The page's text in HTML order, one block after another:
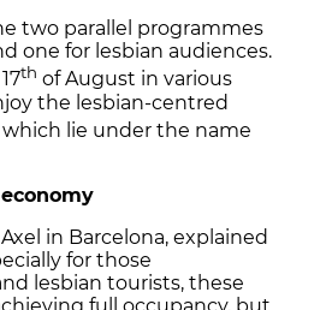
two parallel programmes
one for lesbian audiences.
th of August in various
the lesbian-centred
lie under the name
in Barcelona, explained
for those
lesbian tourists, these